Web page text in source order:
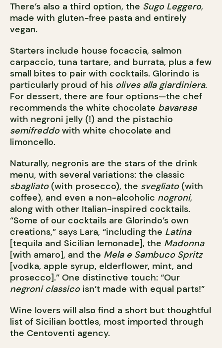
There’s also a third option, the Sugo Leggero,
made with gluten-free pasta and entirely
vegan.
Starters include house focaccia, salmon
carpaccio, tuna tartare, and burrata, plus a few
small bites to pair with cocktails. Glorindo is
particularly proud of his olives alla giardiniera.
For dessert, there are four options—the chef
recommends the white chocolate bavarese
with negroni jelly (!) and the pistachio
semifreddowith white chocolate and
limoncello.
Naturally, negronis are the stars of the drink
menu, with several variations: the classic
sbagliato(with prosecco), the svegliato(with
coffee), and even a non-alcoholic nogroni,
along with other Italian-inspired cocktails.
“Some of our cocktails are Glorindo’s own
creations,” says Lara, “including the Latina
[tequila and Sicilian lemonade], the Madonna
[with amaro], and the Mela e Sambuco Spritz
[vodka, apple syrup, elderflower, mint, and
prosecco].” One distinctive touch: “Our
negroni classicoisn’t made with equal parts!”
Wine lovers will also find a short but thoughtful
list of Sicilian bottles, most imported through
the Centoventi agency.